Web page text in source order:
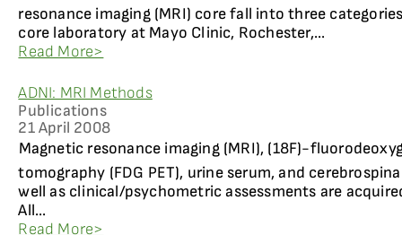
resonance imaging (MRI) core fall into three
core laboratory at Mayo Clinic, Rochester,...
Read More>
ADNI: MRI Methods
Publications
21 April 2008
Magnetic resonance imaging (MRI), (18F)-
tomography (FDG PET), urine serum, and
well as clinical/psychometric assessments are
All...
Read More>